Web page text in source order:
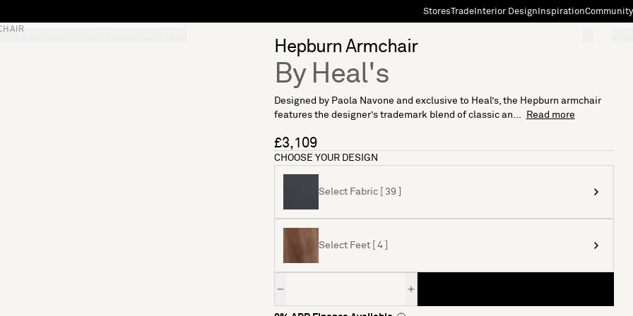
StoresTradeInterior Design InspirationCommunity
Hepburn Armchair
By Heal's
Designed by Paola Navone and exclusive to Heal’s, the Hepburn armchair
features the designer’s trademark blend of classic an...
Read more
£3,109
CHOOSE YOUR DESIGN
Select Fabric [ 39 ]
Select Feet [ 4 ]